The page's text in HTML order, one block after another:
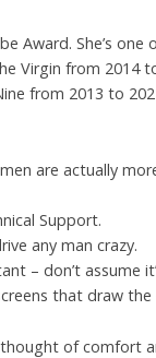
Award. She’s
Virgin from
from 2013 to
are actually
Support.
any man crazy.
– don’t assume
that draw the
of comfort